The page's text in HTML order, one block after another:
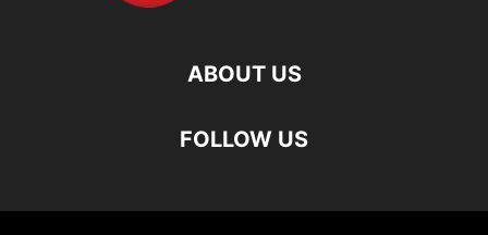
ABOUT US
FOLLOW US